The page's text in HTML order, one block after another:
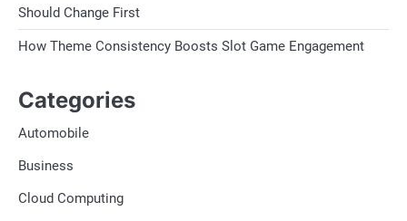
Should Change First
How Theme Consistency Boosts Slot Game Engagement
Categories
Automobile
Business
Cloud Computing